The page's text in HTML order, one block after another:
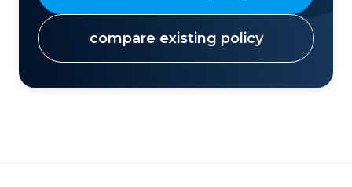
compare existing policy